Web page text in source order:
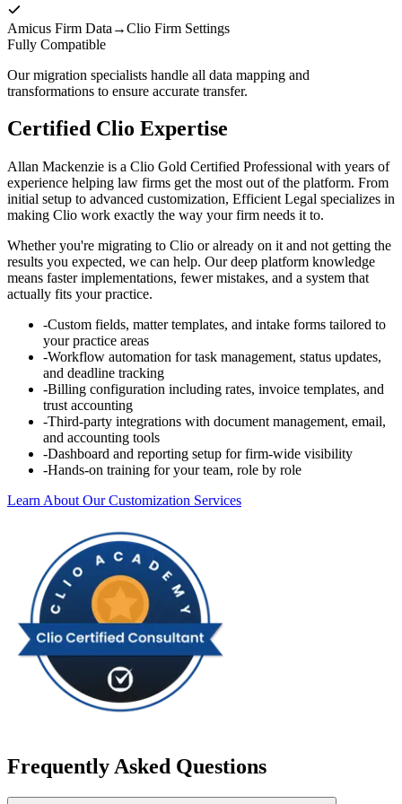
Amicus Firm Data →Clio Firm Settings
Fully Compatible
Our migration specialists handle all data mapping and
transformations to ensure accurate transfer.
Certified Clio Expertise
Allan Mackenzie is a Clio Gold Certified Professional with years of
experience helping law firms get the most out of the platform. From
initial setup to advanced customization, Efficient Legal specializes in
making Clio work exactly the way your firm needs it to.
Whether you're migrating to Clio or already on it and not getting the
results you expected, we can help. Our deep platform knowledge
means faster implementations, fewer mistakes, and a system that
actually fits your practice.
-Custom fields, matter templates, and intake forms tailored to
your practice areas
-Workflow automation for task management, status updates,
and deadline tracking
-Billing configuration including rates, invoice templates, and
trust accounting
-Third-party integrations with document management, email,
and accounting tools
-Dashboard and reporting setup for firm-wide visibility
-Hands-on training for your team, role by role
Learn About Our Customization Services
Frequently Asked Questions